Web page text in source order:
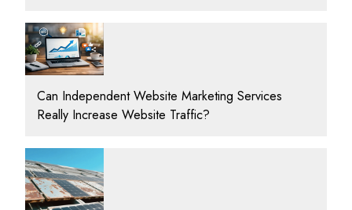
Can Independent Website Marketing Services
Really Increase Website Traffic?